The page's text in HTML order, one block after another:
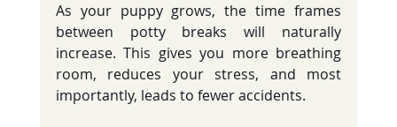
As your puppy grows, the time frames
between potty breaks will naturally
increase. This gives you more breathing
room, reduces your stress, and most
importantly, leads to fewer accidents.